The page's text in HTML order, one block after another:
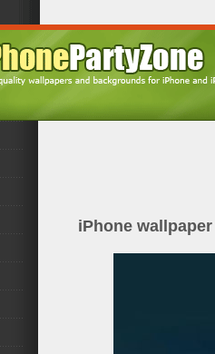
iPhone